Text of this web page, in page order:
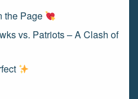
the Page
vs. Patriots – A Clash of